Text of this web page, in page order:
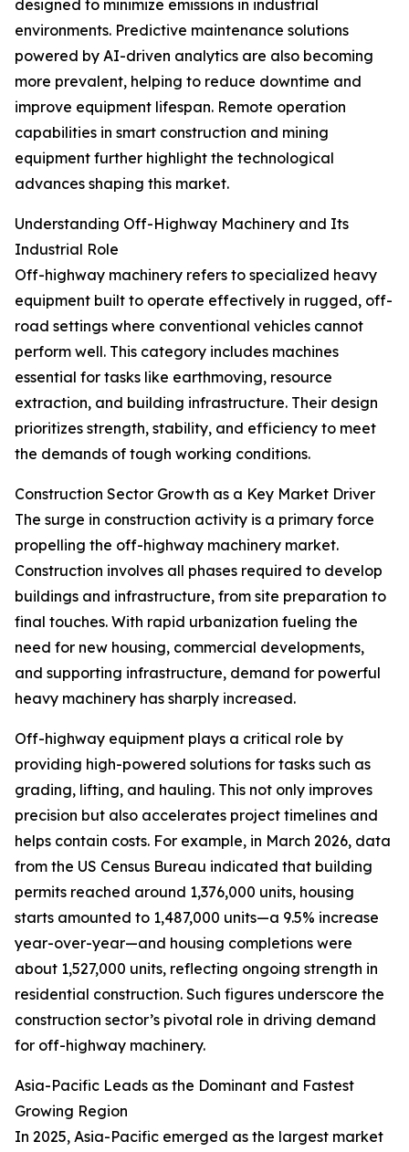
designed to minimize emissions in industrial
environments. Predictive maintenance solutions
powered by AI-driven analytics are also becoming
more prevalent, helping to reduce downtime and
improve equipment lifespan. Remote operation
capabilities in smart construction and mining
equipment further highlight the technological
advances shaping this market.
Understanding Off-Highway Machinery and Its
Industrial Role
Off-highway machinery refers to specialized heavy
equipment built to operate effectively in rugged, off-
road settings where conventional vehicles cannot
perform well. This category includes machines
essential for tasks like earthmoving, resource
extraction, and building infrastructure. Their design
prioritizes strength, stability, and efficiency to meet
the demands of tough working conditions.
Construction Sector Growth as a Key Market Driver
The surge in construction activity is a primary force
propelling the off-highway machinery market.
Construction involves all phases required to develop
buildings and infrastructure, from site preparation to
final touches. With rapid urbanization fueling the
need for new housing, commercial developments,
and supporting infrastructure, demand for powerful
heavy machinery has sharply increased.
Off-highway equipment plays a critical role by
providing high-powered solutions for tasks such as
grading, lifting, and hauling. This not only improves
precision but also accelerates project timelines and
helps contain costs. For example, in March 2026, data
from the US Census Bureau indicated that building
permits reached around 1,376,000 units, housing
starts amounted to 1,487,000 units—a 9.5% increase
year-over-year—and housing completions were
about 1,527,000 units, reflecting ongoing strength in
residential construction. Such figures underscore the
construction sector’s pivotal role in driving demand
for off-highway machinery.
Asia-Pacific Leads as the Dominant and Fastest
Growing Region
In 2025, Asia-Pacific emerged as the largest market